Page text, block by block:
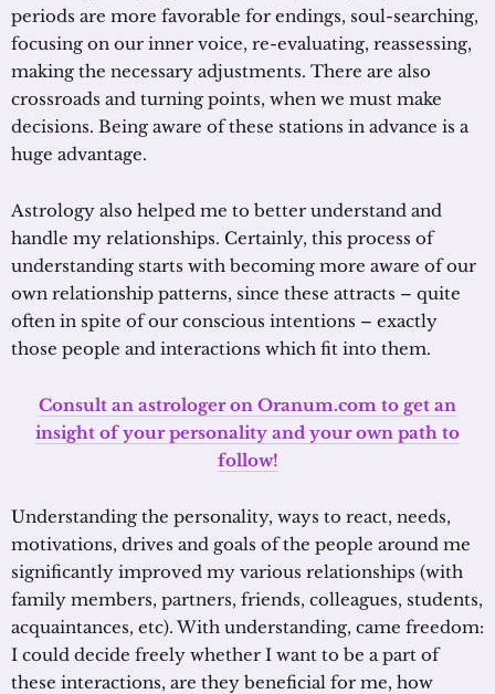
periods are more favorable for endings, soul-searching,
focusing on our inner voice, re-evaluating, reassessing,
making the necessary adjustments. There are also
crossroads and turning points, when we must make
decisions. Being aware of these stations in advance is a
huge advantage.
Astrology also helped me to better understand and
handle my relationships. Certainly, this process of
understanding starts with becoming more aware of our
own relationship patterns, since these attracts – quite
often in spite of our conscious intentions – exactly
those people and interactions which fit into them.
Consult an astrologer on Oranum.com to get an
insight of your personality and your own path to
follow!
Understanding the personality, ways to react, needs,
motivations, drives and goals of the people around me
significantly improved my various relationships (with
family members, partners, friends, colleagues, students,
acquaintances, etc). With understanding, came freedom:
I could decide freely whether I want to be a part of
these interactions, are they beneficial for me, how